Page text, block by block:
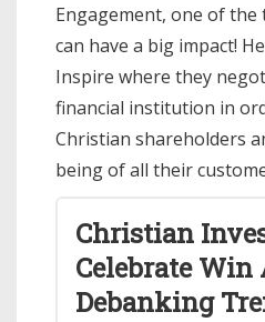
Engagement, one of the
can have a big impact!
Inspire where they
financial institution in
Christian shareholders
being of all their
Christian
Celebrate
Debanking